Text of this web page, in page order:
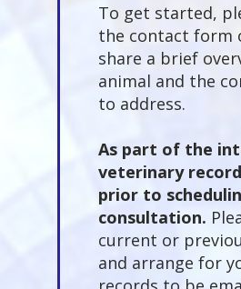
To get started,
the contact form
share a brief
animal and the
to address.
As part of the
veterinary
prior to
consultation.
current or
and arrange for